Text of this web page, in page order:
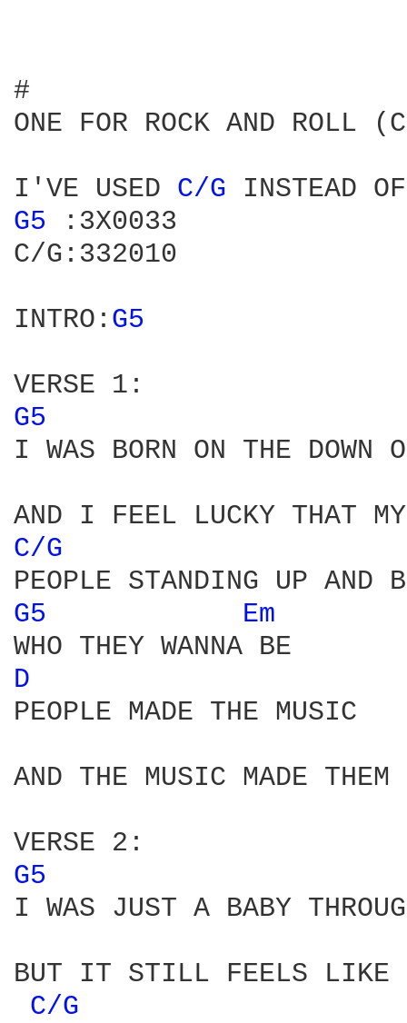
#
ONE FOR ROCK AND ROLL
I'VE USED C/G INSTEAD
G5
:3X0033
C/G:332010
INTRO: G5
G5
I WAS BORN ON THE DOWN
C/G
G5
Em
D
PEOPLE MADE THE MUSIC
AND THE MUSIC MADE THEM
G5
I WAS JUST A BABY
BUT IT STILL FEELS LIKE
C/G